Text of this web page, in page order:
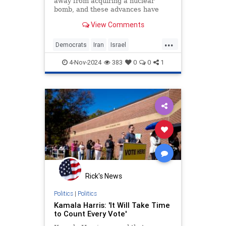
bomb, and these advances have
Harris administration has done not
them. Why are the US and its allies
not alarmed? The
View Comments
...
Democrats Iran Israel
JoeBiden KamalaHarris
4-Nov-2024 383 0 0 1
Rick's News
Politics| Politics
Kamala Harris: 'It Will Take Time
to Count Every Vote'